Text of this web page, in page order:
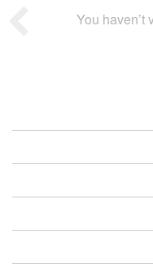
You haven’t